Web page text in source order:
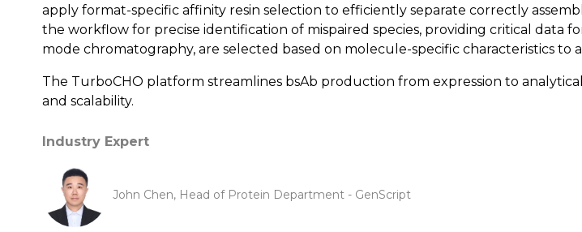
apply format-specific affinity resin selection to efficiently separate correctly
the workflow for precise identification of mispaired species, providing critical data
mode chromatography, are selected based on molecule-specific characteristics
The TurboCHO platform streamlines bsAb production from expression to
and scalability.
Industry Expert
John Chen, Head of Protein Department - GenScript